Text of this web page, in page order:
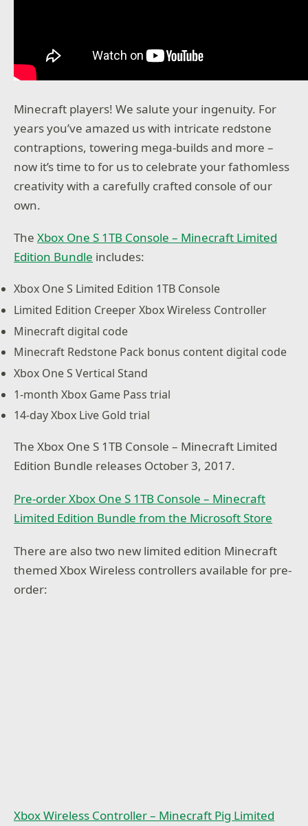
Minecraft players! We salute your ingenuity. For
years you’ve amazed us with intricate redstone
contraptions, towering mega-builds and more –
now it’s time to for us to celebrate your fathomless
creativity with a carefully crafted console of our
own.
TheXbox One S 1TB Console – Minecraft Limited
Edition Bundle includes:
Xbox One S Limited Edition 1TB Console
Limited Edition Creeper Xbox Wireless Controller
Minecraft digital code
Minecraft Redstone Pack bonus content digital code
Xbox One S Vertical Stand
1-month Xbox Game Pass trial
14-day Xbox Live Gold trial
The Xbox One S 1TB Console – Minecraft Limited
Edition Bundle releases October 3, 2017.
Pre-order Xbox One S 1TB Console – Minecraft
Limited Edition Bundle from the Microsoft Store
There are also two new limited edition Minecraft
themed Xbox Wireless controllers available for pre-
order:
Xbox Wireless Controller – Minecraft Pig Limited